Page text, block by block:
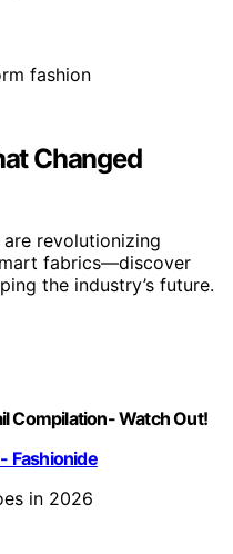
Changed
revolutionizing
fabrics—discover
the industry’s future.
Compilation- Watch Out!
Fashionide